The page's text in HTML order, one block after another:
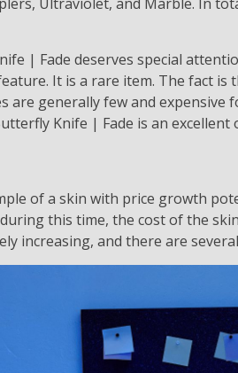
| Fade deserves special
It is a rare item. The fact
are generally few and
Knife | Fade is an
of a skin with price growth
this time, the cost of the
increasing, and there are